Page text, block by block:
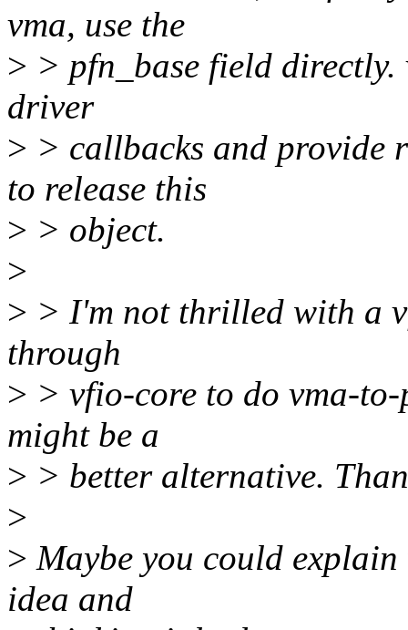
vma, use the
> > pfn_base field
driver
> > callbacks and provide
to release this
> > object.
>
> > I'm not thrilled with a
through
> > vfio-core to do vma-
might be a
> > better alternative.
>
> Maybe you could
idea and